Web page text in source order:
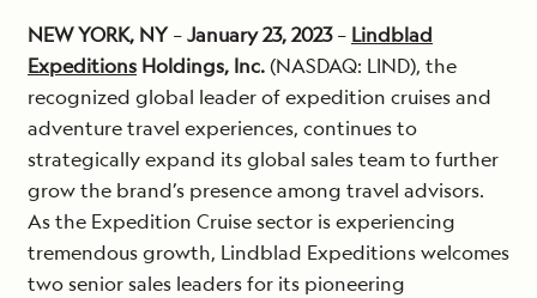
NEW YORK, NY–January 23, 2023– Lindblad
Expeditions Holdings, Inc.(NASDAQ: LIND), the
recognized global leader of expedition cruises and
adventure travel experiences, continues to
strategically expand its global sales team to further
grow the brand’s presence among travel advisors.
As the Expedition Cruise sector is experiencing
tremendous growth, Lindblad Expeditions welcomes
two senior sales leaders for its pioneering